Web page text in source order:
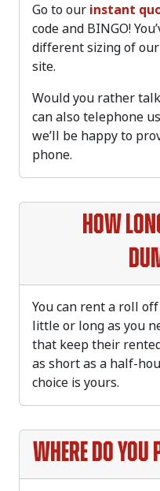
Go to our instant
code and BINGO!
different sizing of
site.
Would you rather
can also telephone
we’ll be happy to
phone.
How
You can rent a roll
little or long as you
that keep their
as short as a half-
choice is yours.
Where do you